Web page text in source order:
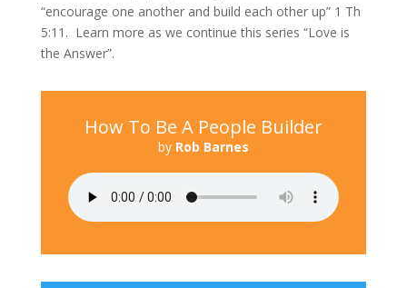
“encourage one another and build each other up” 1 Th
5:11. Learn more as we continue this series “Love is
the Answer”.
How To Be A People Builder
by Rob Barnes